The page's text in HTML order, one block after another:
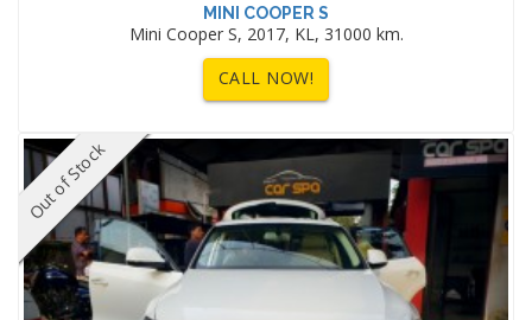
MINI COOPER S
Mini Cooper S, 2017, KL, 31000 km.
CALL NOW!
Out of Stock